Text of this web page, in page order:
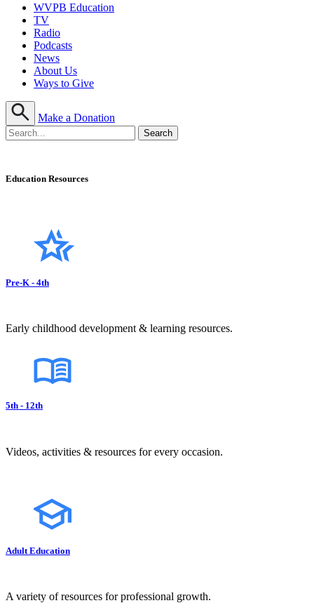
WVPB Education
TV
Radio
Podcasts
News
About Us
Ways to Give
Make a Donation
Education Resources
Pre-K - 4th
Early childhood development & learning resources.
5th - 12th
Videos, activities & resources for every occasion.
Adult Education
A variety of resources for professional growth.